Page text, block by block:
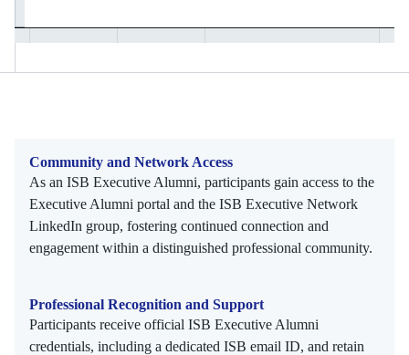
Community and Network Access
As an ISB Executive Alumni, participants gain access to the
Executive Alumni portal and the ISB Executive Network
LinkedIn group, fostering continued connection and
engagement within a distinguished professional community.
Professional Recognition and Support
Participants receive official ISB Executive Alumni
credentials, including a dedicated ISB email ID, and retain